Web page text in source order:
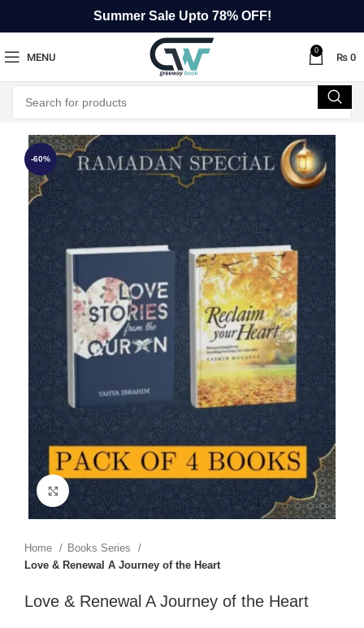
Summer Sale Upto 78% OFF!
MENU
0
₨ 0
-60%
Home
Books Series
Love & Renewal A Journey of the Heart
Love & Renewal A Journey of the Heart